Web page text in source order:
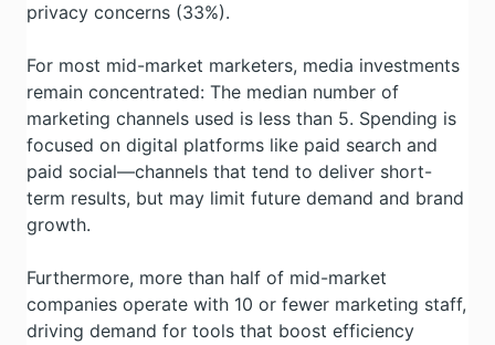
privacy concerns (33%).
For most mid-market marketers, media investments
remain concentrated: The median number of
marketing channels used is less than 5. Spending is
focused on digital platforms like paid search and
paid social—channels that tend to deliver short-
term results, but may limit future demand and brand
growth.
Furthermore, more than half of mid-market
companies operate with 10 or fewer marketing staff,
driving demand for tools that boost efficiency